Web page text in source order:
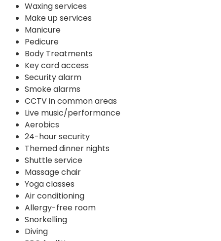
Waxing services
Make up services
Manicure
Pedicure
Body Treatments
Key card access
Security alarm
Smoke alarms
CCTV in common areas
Live music/performance
Aerobics
24-hour security
Themed dinner nights
Shuttle service
Massage chair
Yoga classes
Air conditioning
Allergy-free room
Snorkelling
Diving